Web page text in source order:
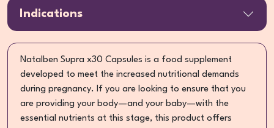
Indications
Natalben Supra x30 Capsules is a food supplement
developed to meet the increased nutritional demands
during pregnancy. If you are looking to ensure that you
are providing your body—and your baby—with the
essential nutrients at this stage, this product offers